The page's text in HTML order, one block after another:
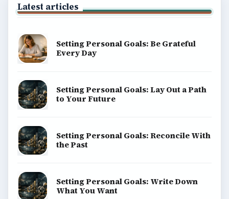
Latest articles
Setting Personal Goals: Be Grateful
Every Day
Setting Personal Goals: Lay Out a Path
to Your Future
Setting Personal Goals: Reconcile With
the Past
Setting Personal Goals: Write Down
What You Want